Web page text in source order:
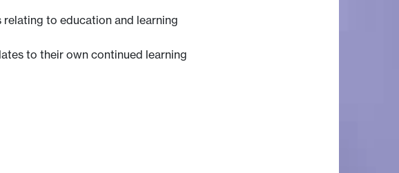
to education and learning
to their own continued learning